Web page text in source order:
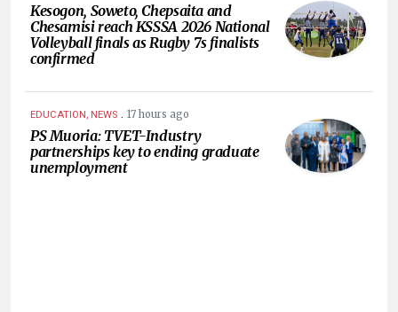
Kesogon, Soweto, Chepsaita and
Chesamisi reach KSSSA 2026 National
Volleyball finals as Rugby 7s finalists
confirmed
EDUCATION, NEWS . 17 hours ago
PS Muoria: TVET-Industry
partnerships key to ending graduate
unemployment